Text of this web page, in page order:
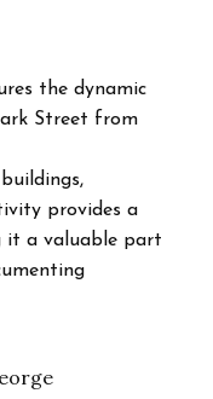
the dynamic
Street from
provides a
it a valuable part